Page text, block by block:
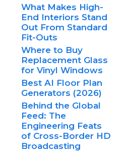
What Makes High-
End Interiors Stand
Out From Standard
Fit-Outs
Where to Buy
Replacement Glass
for Vinyl Windows
Best AI Floor Plan
Generators (2026)
Behind the Global
Feed: The
Engineering Feats
of Cross-Border HD
Broadcasting